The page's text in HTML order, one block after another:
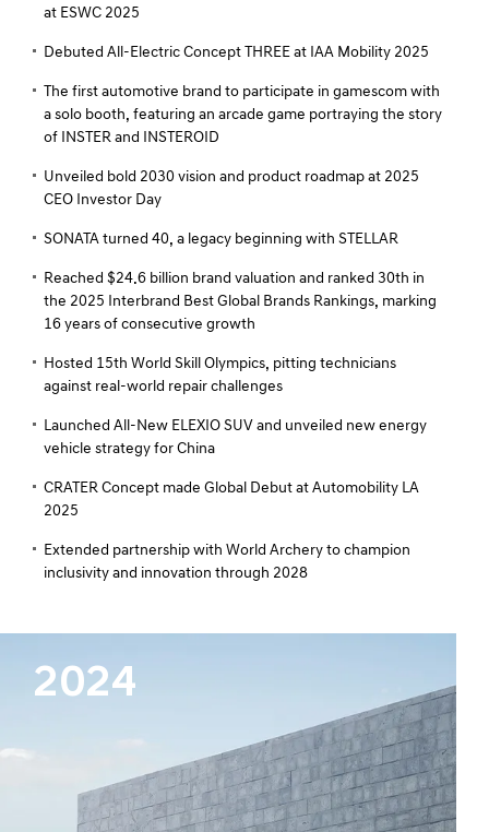
at ESWC 2025
Debuted All-Electric Concept THREE at IAA Mobility 2025
The first automotive brand to participate in gamescom with
a solo booth, featuring an arcade game portraying the story
of INSTER and INSTEROID
Unveiled bold 2030 vision and product roadmap at 2025
CEO Investor Day
SONATA turned 40, a legacy beginning with STELLAR
Reached $24.6 billion brand valuation and ranked 30th in
the 2025 Interbrand Best Global Brands Rankings, marking
16 years of consecutive growth
Hosted 15th World Skill Olympics, pitting technicians
against real-world repair challenges
Launched All-New ELEXIO SUV and unveiled new energy
vehicle strategy for China
CRATER Concept made Global Debut at Automobility LA
2025
Extended partnership with World Archery to champion
inclusivity and innovation through 2028
2024